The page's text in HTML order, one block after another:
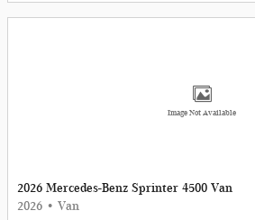
Image Not Available
2026 Mercedes-Benz Sprinter 4500 Van
2026 • Van